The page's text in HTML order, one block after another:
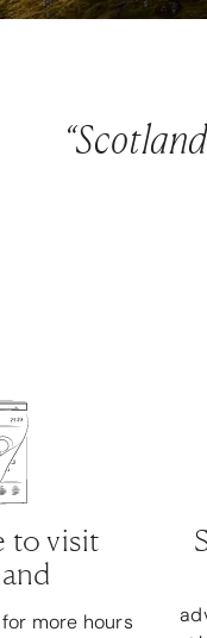
to visit
more hours